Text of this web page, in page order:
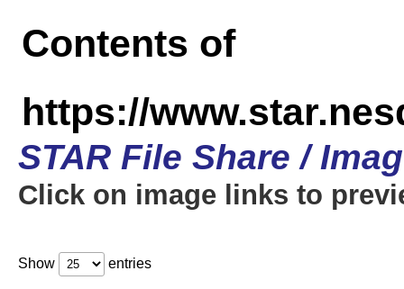
Contents of
https://
STAR File Share /
Click on image links to
Show entries